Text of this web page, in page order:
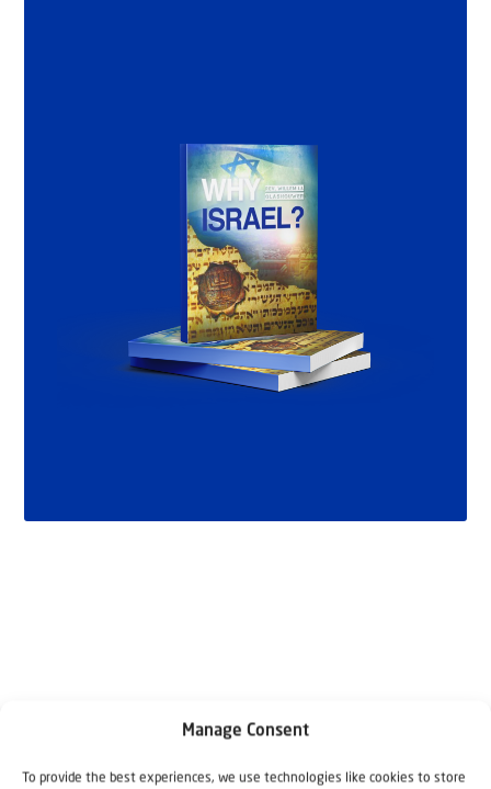
Manage Consent
To provide the best experiences, we use technologies like cookies to store
Related articles